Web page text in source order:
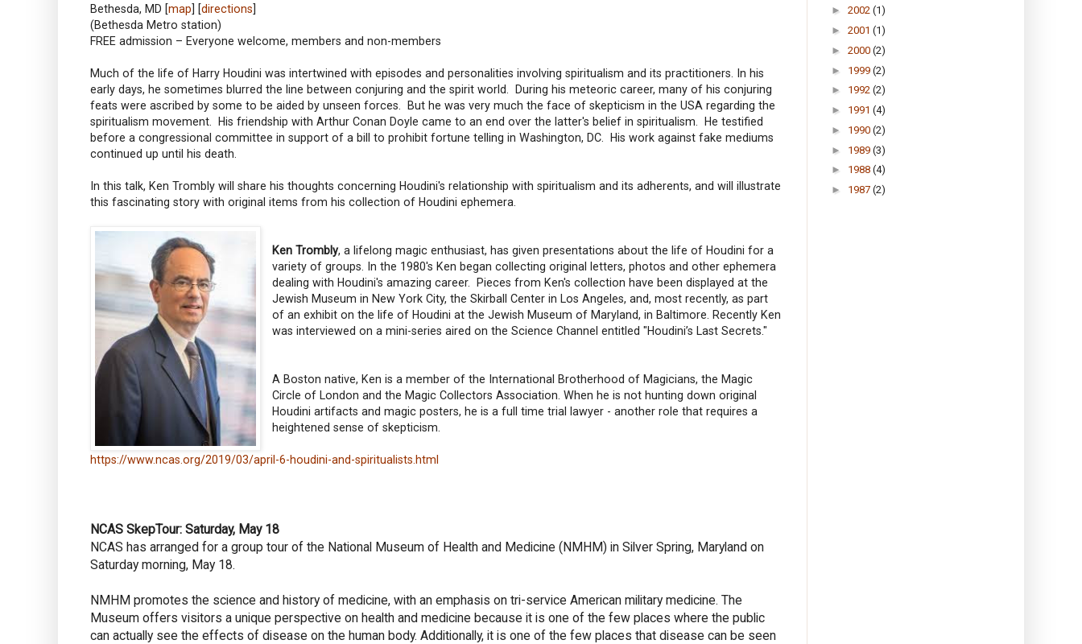
Bethesda, MD [map] [directions]
(Bethesda Metro station)
FREE admission – Everyone welcome, members and non-members
Much of the life of Harry Houdini was intertwined with episodes and personalities involving spiritualism and its practitioners. In his
early days, he sometimes blurred the line between conjuring and the spirit world. During his meteoric career, many of his conjuring
feats were ascribed by some to be aided by unseen forces. But he was very much the face of skepticism in the USA regarding the
spiritualism movement. His friendship with Arthur Conan Doyle came to an end over the latter's belief in spiritualism. He testified
before a congressional committee in support of a bill to prohibit fortune telling in Washington, DC. His work against fake mediums
continued up until his death.
In this talk, Ken Trombly will share his thoughts concerning Houdini's relationship with spiritualism and its adherents, and will illustrate
this fascinating story with original items from his collection of Houdini ephemera.
Ken Trombly, a lifelong magic enthusiast, has given presentations about the life of Houdini for a
variety of groups. In the 1980's Ken began collecting original letters, photos and other ephemera
dealing with Houdini's amazing career. Pieces from Ken's collection have been displayed at the
Jewish Museum in New York City, the Skirball Center in Los Angeles, and, most recently, as part
of an exhibit on the life of Houdini at the Jewish Museum of Maryland, in Baltimore. Recently Ken
was interviewed on a mini-series aired on the Science Channel entitled "Houdini’s Last Secrets."
A Boston native, Ken is a member of the International Brotherhood of Magicians, the Magic
Circle of London and the Magic Collectors Association. When he is not hunting down original
Houdini artifacts and magic posters, he is a full time trial lawyer - another role that requires a
heightened sense of skepticism.
https://www.ncas.org/2019/03/april-6-houdini-and-spiritualists.html
NCAS SkepTour: Saturday, May 18
NCAS has arranged for a group tour of the National Museum of Health and Medicine (NMHM) in Silver Spring, Maryland on
Saturday morning, May 18.
NMHM promotes the science and history of medicine, with an emphasis on tri-service American military medicine. The
Museum offers visitors a unique perspective on health and medicine because it is one of the few places where the public
can actually see the effects of disease on the human body. Additionally, it is one of the few places that disease can be seen
► 2002 (1)
► 2001 (1)
► 2000 (2)
► 1999 (2)
► 1992 (2)
► 1991 (4)
► 1990 (2)
► 1989 (3)
► 1988 (4)
► 1987 (2)